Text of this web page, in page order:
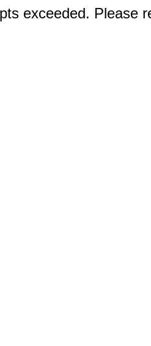
exceeded. Please